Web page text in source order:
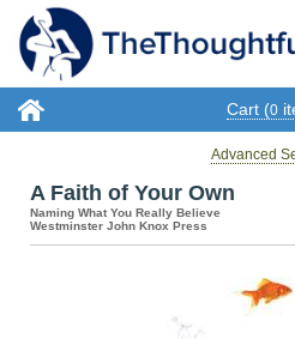
Cart (0
Advanced
A Faith of Your Own
Naming What You Really Believe
Westminster John Knox Press